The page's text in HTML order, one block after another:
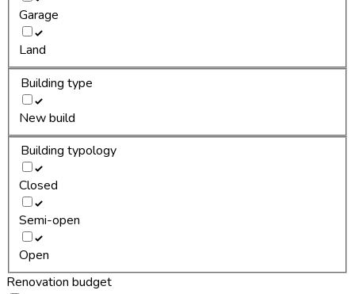
Garage
Land
Building type
New build
Building typology
Closed
Semi-open
Open
Renovation budget